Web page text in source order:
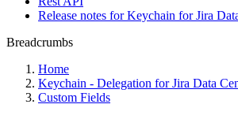
Release notes for Keychain for Jira
Breadcrumbs
Home
Keychain - Delegation for Jira Data
Custom Fields